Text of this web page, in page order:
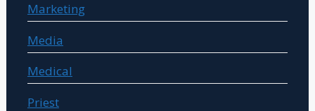
Marketing
Media
Medical
Priest